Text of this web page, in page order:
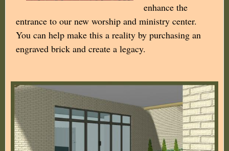
enhance the
entrance to our new worship and ministry center.
You can help make this a reality by purchasing an
engraved brick and create a legacy.